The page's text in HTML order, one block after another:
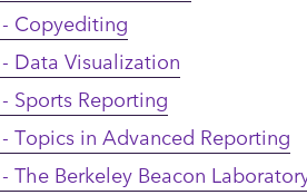
Copyediting
Data Visualization
Sports Reporting
Topics in Advanced Reporting
The Berkeley Beacon